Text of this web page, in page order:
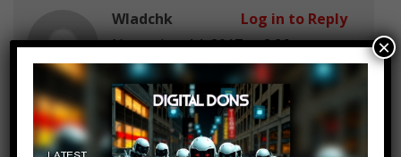
Wladchk
November 14, 2017 at 2:26 pm
eminem disappointed me with this
single
Log in to Reply
×